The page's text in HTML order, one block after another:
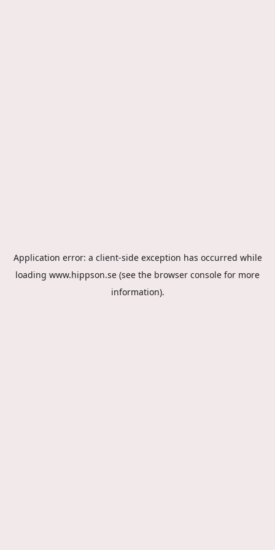
Application error: a client-side exception has occurred while
loading www.hippson.se (see the browser console for more
information).